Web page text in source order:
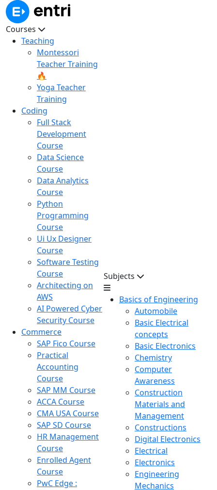
Courses
Teaching
Montessori
Teacher Training
🔥
Yoga Teacher
Training
Coding
Full Stack
Development
Course
Data Science
Course
Data Analytics
Course
Python
Programming
Course
Ui Ux Designer
Course
Software Testing
Course
Architecting on
AWS
AI Powered Cyber
Security Course
Commerce
SAP Fico Course
Practical
Accounting
Course
SAP MM Course
ACCA Course
CMA USA Course
SAP SD Course
HR Management
Course
Enrolled Agent
Course
PwC Edge :
Subjects
Basics of Engineering
Automobile
Basic Electrical
concepts
Basic Electronics
Chemistry
Computer
Awareness
Construction
Materials and
Management
Constructions
Digital Electronics
Electrical
Electronics
Engineering
Mechanics